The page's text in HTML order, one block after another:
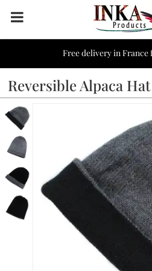
Free delivery in France
Reversible Alpaca